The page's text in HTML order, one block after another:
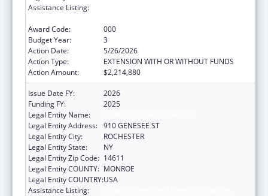
Assistance Listing:
Award Code:
000
Budget Year:
3
Action Date:
5/26/2026
Action Type:
EXTENSION WITH OR WITHOUT FUNDS
Action Amount:
$2,214,880
Issue Date FY:
2026
Funding FY:
2025
Legal Entity Name:
Legal Entity Address: 910 GENESEE ST
Legal Entity City:
ROCHESTER
Legal Entity State:
NY
Legal Entity Zip Code: 14611
Legal Entity COUNTY: MONROE
Legal Entity COUNTRY:USA
Assistance Listing: